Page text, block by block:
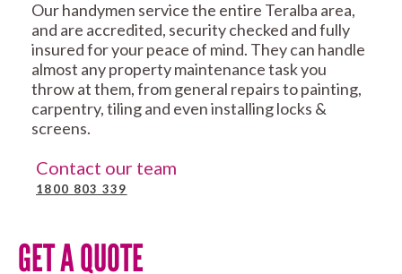
Our handymen service the entire Teralba area,
and are accredited, security checked and fully
insured for your peace of mind. They can handle
almost any property maintenance task you
throw at them, from general repairs to painting,
carpentry, tiling and even installing locks &
screens.
Contact our team
1800 803 339
GET A QUOTE